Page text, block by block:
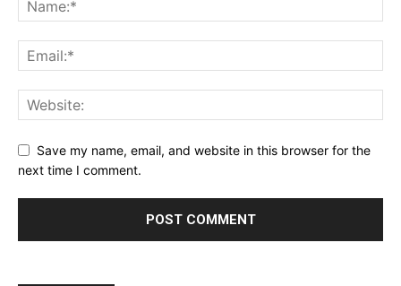
Save my name, email, and website in this browser for the
next time I comment.